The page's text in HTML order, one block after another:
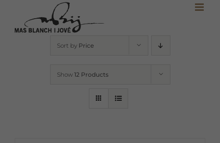
content
Sort by Price
Show 12 Products